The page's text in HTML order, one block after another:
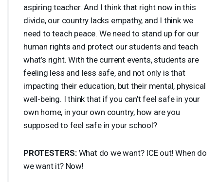
aspiring teacher. And I think that right now in this
divide, our country lacks empathy, and I think we
need to teach peace. We need to stand up for our
human rights and protect our students and teach
what’s right. With the current events, students are
feeling less and less safe, and not only is that
impacting their education, but their mental, physical
well-being. I think that if you can’t feel safe in your
own home, in your own country, how are you
supposed to feel safe in your school?
PROTESTERS:What do we want? ICEout! When do
we want it? Now!